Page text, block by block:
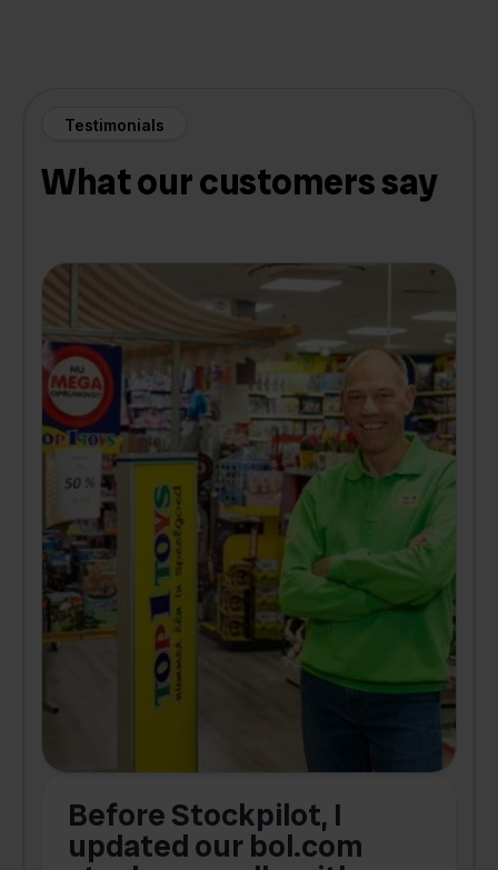
Testimonials
What our customers say
Before Stockpilot, I
updated our bol.com